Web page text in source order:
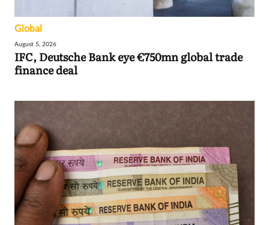
Global
August 5, 2026
IFC, Deutsche Bank eye €750mn global trade
finance deal